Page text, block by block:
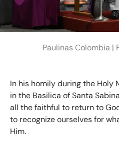
Paulinas Colombia |
In his homily during the Holy
in the Basilica of Santa
all the faithful to return to
to recognize ourselves for
Him.